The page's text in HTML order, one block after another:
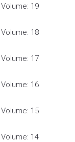
Volume: 19
Volume: 18
Volume: 17
Volume: 16
Volume: 15
Volume: 14